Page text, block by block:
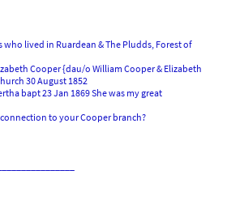
who lived in Ruardean & The Pludds, Forest of
Cooper {dau/o William Cooper & Elizabeth
30 August 1852
bapt 23 Jan 1869 She was my great
to your Cooper branch?